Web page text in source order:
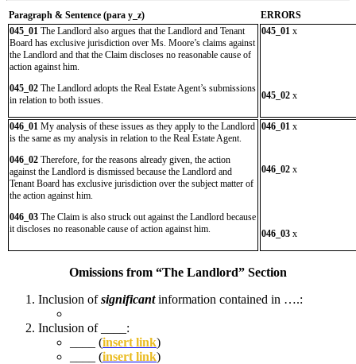
Paragraph & Sentence (para y_z)
ERRORS
045_01 The Landlord also argues that the Landlord and Tenant
Board has exclusive jurisdiction over Ms. Moore’s claims against
the Landlord and that the Claim discloses no reasonable cause of
action against him.
045_02 The Landlord adopts the Real Estate Agent’s submissions
in relation to both issues.
045_01 x
045_02 x
046_01 My analysis of these issues as they apply to the Landlord
is the same as my analysis in relation to the Real Estate Agent.
046_02 Therefore, for the reasons already given, the action
against the Landlord is dismissed because the Landlord and
Tenant Board has exclusive jurisdiction over the subject matter of
the action against him.
046_03 The Claim is also struck out against the Landlord because
it discloses no reasonable cause of action against him.
046_01 x
046_02 x
046_03 x
Omissions from “The Landlord” Section
Inclusion ofsignificantinformation contained in ….:
Inclusion of ____:
____ (insert link)
____ (insert link)